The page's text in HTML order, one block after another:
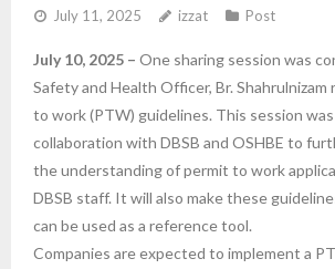
Services
- HSEMS Manual
- OSHBE Forms
- OSHBE Poster
July 11, 2025 izzat Post
July 10, 2025 – One sharing session was
Safety and Health Officer, Br. Shahrulnizam
to work (PTW) guidelines. This session
collaboration with DBSB and OSHBE to
the understanding of permit to work
DBSB staff. It will also make these
can be used as a reference tool.
Companies are expected to implement a